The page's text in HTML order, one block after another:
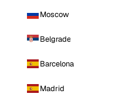
Moscow
Belgrade
Barcelona
Madrid